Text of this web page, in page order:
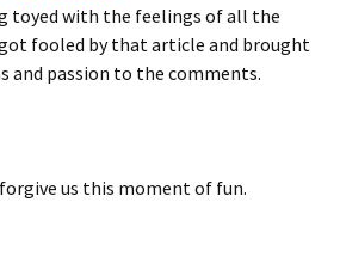
toyed with the feelings of all the
fooled by that article and brought
and passion to the comments.
us this moment of fun.